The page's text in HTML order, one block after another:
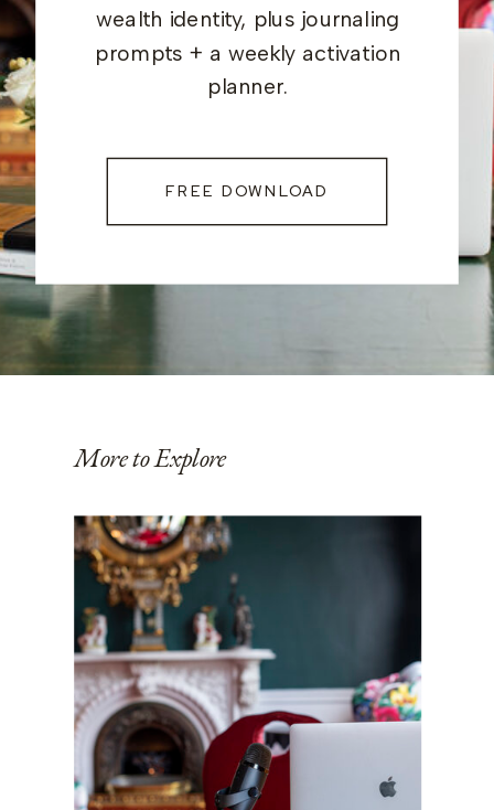
wealth identity, plus journaling
prompts + a weekly activation
planner.
FREE DOWNLOAD
More to Explore